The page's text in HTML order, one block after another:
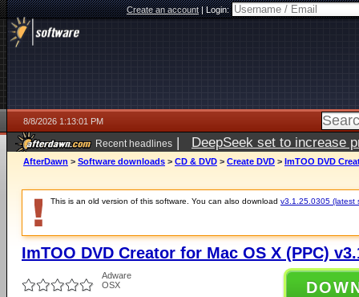
Create an account|Login:
8/8/2026 1:13:01 PM
Recent headlines | DeepSeek set to increase
AfterDawn > Software downloads > CD & DVD > Create DVD > ImTOO DVD
This is an old version of this software. You can also download v3.1.25.0305 (latest
ImTOO DVD Creator for Mac OS X (PPC)
Adware
OSX